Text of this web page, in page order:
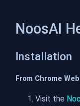
NoosAI
Installation
From Chrome
Visit the